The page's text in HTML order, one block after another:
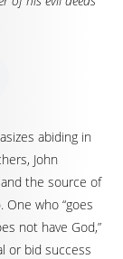
abiding in
John
the source of
One who “goes
not have God,”
or bid success